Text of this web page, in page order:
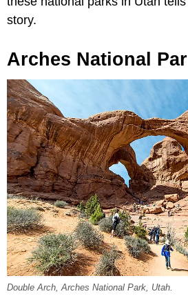
story.
Arches National
Double Arch, Arches National Park, Utah.